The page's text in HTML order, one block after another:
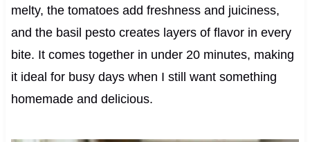
melty, the tomatoes add freshness and juiciness,
and the basil pesto creates layers of flavor in every
bite. It comes together in under 20 minutes, making
it ideal for busy days when I still want something
homemade and delicious.